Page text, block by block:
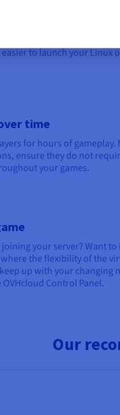
is how light and well-
performance and more
smoothly. We offer
to launch your Linux
time
for hours of
ensure they do not
your games.
your server? Want
the flexibility of the
up with your changing
Control Panel.
Our